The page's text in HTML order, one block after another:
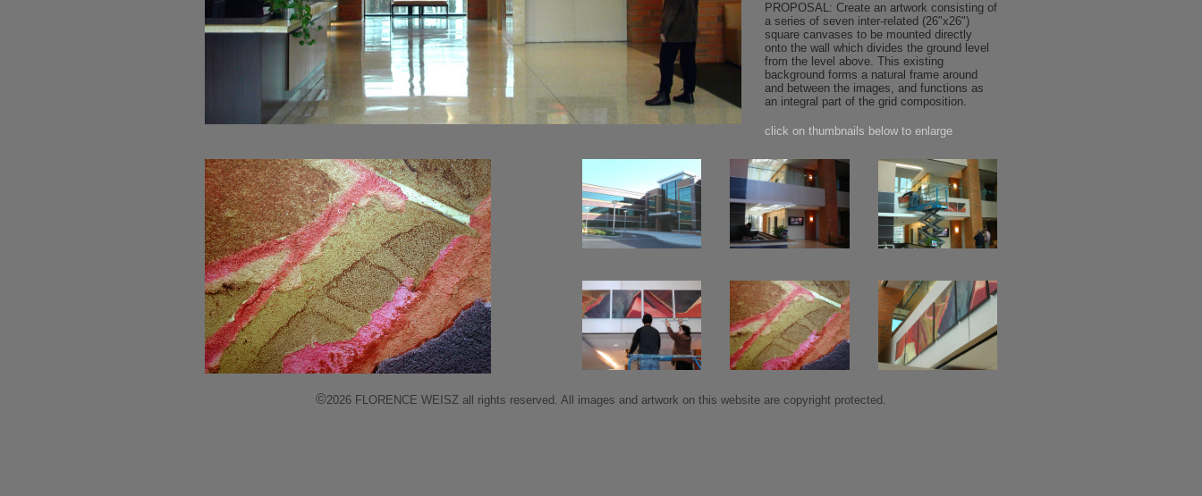
PROPOSAL: Create an artwork consisting of
a series of seven inter-related (26"x26")
square canvases to be mounted directly
onto the wall which divides the ground level
from the level above. This existing
background forms a natural frame around
and between the images, and functions as
an integral part of the grid composition.
click on thumbnails below to enlarge
©2026 FLORENCE WEISZ all rights reserved. All images and artwork on this website are copyright protected.